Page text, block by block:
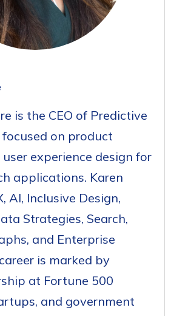
is the CEO of Predictive
focused on product
experience design for
applications. Karen
AI, Inclusive Design,
Strategies, Search,
and Enterprise
is marked by
at Fortune 500
and government